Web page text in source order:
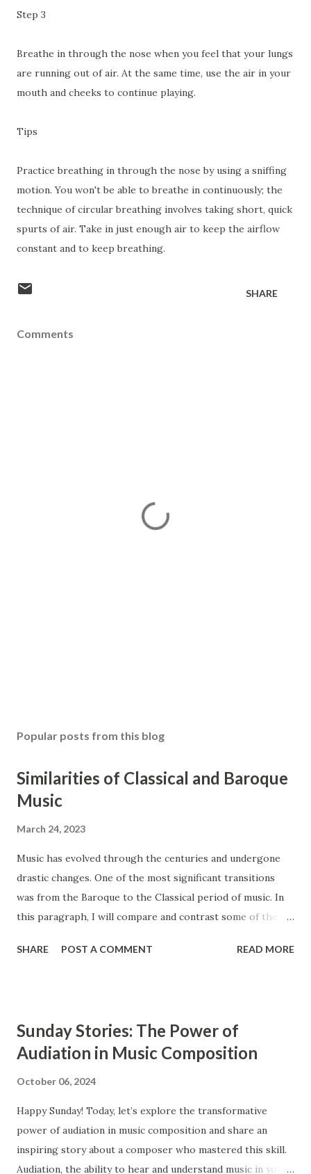
Step 3
Breathe in through the nose when you feel that your lungs
are running out of air. At the same time, use the air in your
mouth and cheeks to continue playing.
Tips
Practice breathing in through the nose by using a sniffing
motion. You won't be able to breathe in continuously; the
technique of circular breathing involves taking short, quick
spurts of air. Take in just enough air to keep the airflow
constant and to keep breathing.
SHARE
Comments
Popular posts from this blog
Similarities of Classical and Baroque
Music
March 24, 2023
Music has evolved through the centuries and undergone
drastic changes. One of the most significant transitions
was from the Baroque to the Classical period of music. In
this paragraph, I will compare and contrast some of the
instrumentation, and counterpoint study. The Baroque and
the Classical period sought to simplify music and create
clearly audible musical lines. In contrast, composers from
occurs from approximately 1600 to 1750, and the Classical
period extends from 1750 to 1820. Ensembles Ensembles
are groups of musicians that perform together. Both the
Baroque and the Classical period had similar types of
SHARE POST A COMMENT READ MORE
Sunday Stories: The Power of
Audiation in Music Composition
October 06, 2024
Happy Sunday! Today, let’s explore the transformative
power of audiation in music composition and share an
inspiring story about a composer who mastered this skill.
Audiation, the ability to hear and understand music in your